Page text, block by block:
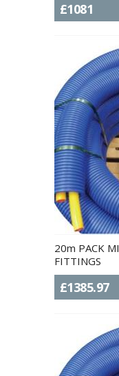
£1081
20m PACK
FITTINGS
£1385.97